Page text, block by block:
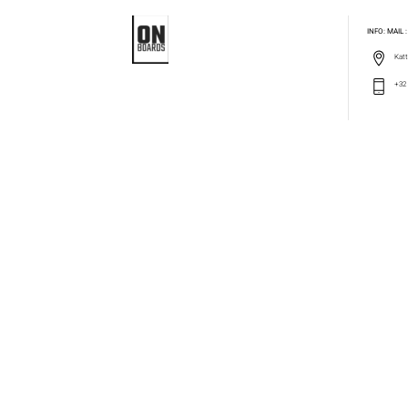
INFO:
+32